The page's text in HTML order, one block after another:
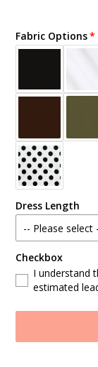
Fabric Options
Dress Length
-- Please select
Standard
Custom
Checkbox
I understand
estimated